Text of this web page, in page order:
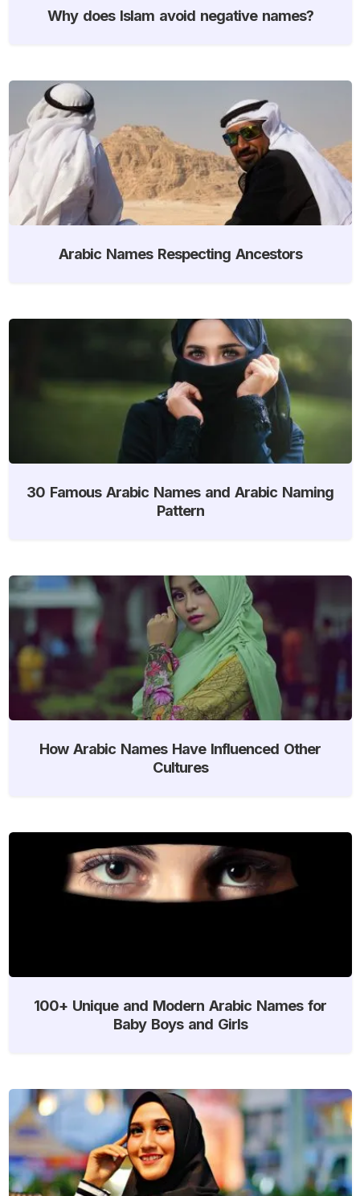
Why does Islam avoid negative names?
Arabic Names Respecting Ancestors
30 Famous Arabic Names and Arabic Naming
Pattern
How Arabic Names Have Influenced Other
Cultures
100+ Unique and Modern Arabic Names for
Baby Boys and Girls